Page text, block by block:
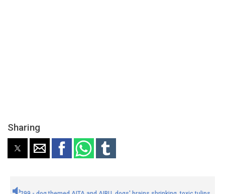
Sharing